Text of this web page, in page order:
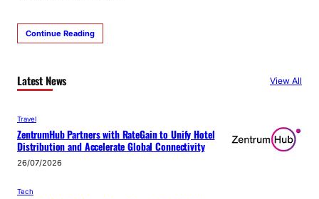
Continue Reading
Latest News View All
Travel
ZentrumHub Partners with RateGain to Unify Hotel
Distribution and Accelerate Global Connectivity
26/07/2026
Tech